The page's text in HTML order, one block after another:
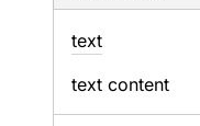
text
text content